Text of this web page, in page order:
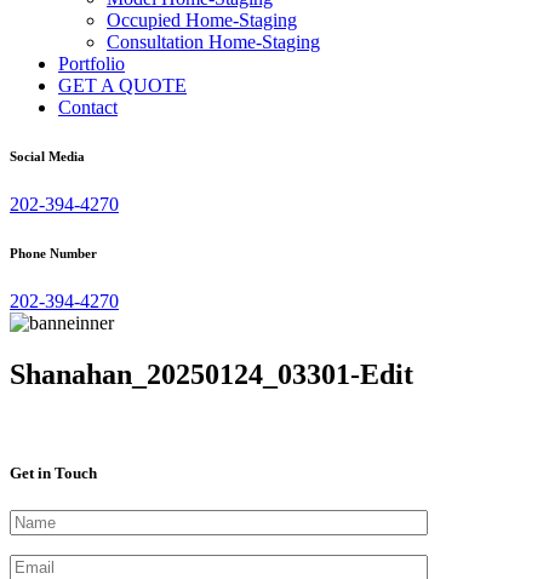
Occupied Home-Staging
Consultation Home-Staging
Portfolio
GET A QUOTE
Contact
Social Media
202-394-4270
Phone Number
202-394-4270
Shanahan_20250124_03301-Edit
Get in Touch